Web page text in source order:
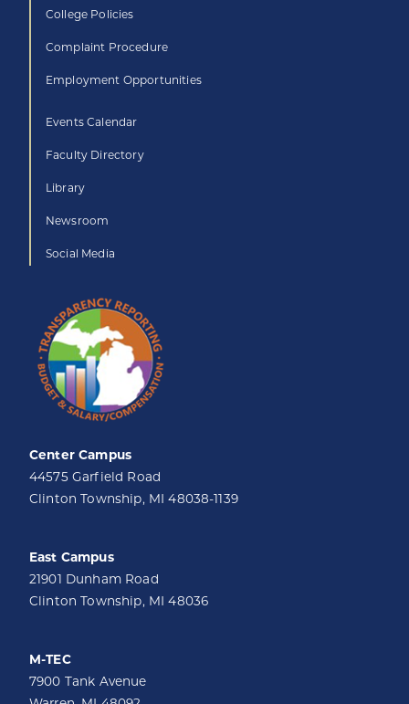
College Policies
Complaint Procedure
Employment Opportunities
Events Calendar
Faculty Directory
Library
Newsroom
Social Media
Center Campus
44575 Garfield Road
Clinton Township, MI 48038-1139
East Campus
21901 Dunham Road
Clinton Township, MI 48036
M-TEC
7900 Tank Avenue